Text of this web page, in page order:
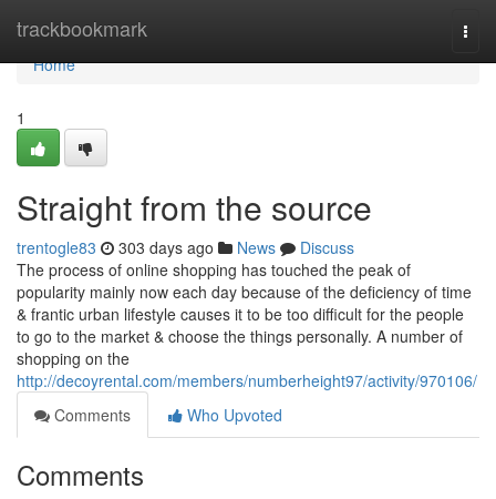
trackbookmark
Home
Home
1
Straight from the source
trentogle83 303 days ago News
Discuss
The process of online shopping has touched the peak of
popularity mainly now each day because of the deficiency of time
& frantic urban lifestyle causes it to be too difficult for the people
to go to the market & choose the things personally. A number of
shopping on the
http://decoyrental.com/members/numberheight97/activity/970106/
Comments
Who Upvoted
Comments